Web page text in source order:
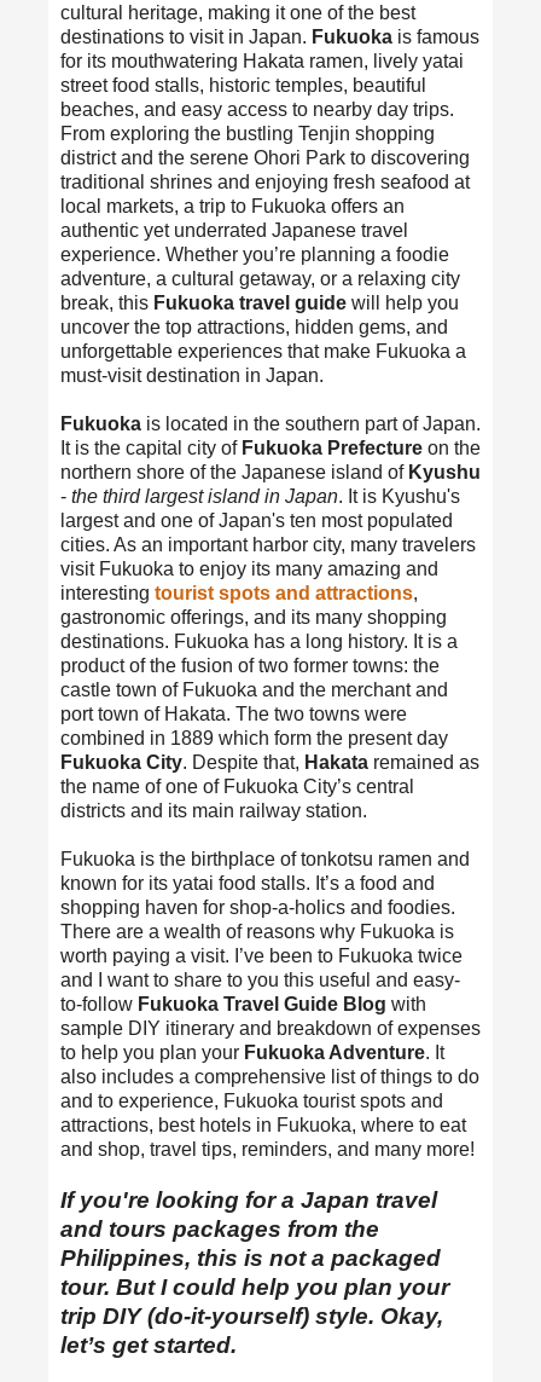
cultural heritage, making it one of the best
destinations to visit in Japan. Fukuoka is famous
for its mouthwatering Hakata ramen, lively yatai
street food stalls, historic temples, beautiful
beaches, and easy access to nearby day trips.
From exploring the bustling Tenjin shopping
district and the serene Ohori Park to discovering
traditional shrines and enjoying fresh seafood at
local markets, a trip to Fukuoka offers an
authentic yet underrated Japanese travel
experience. Whether you’re planning a foodie
adventure, a cultural getaway, or a relaxing city
break, this Fukuoka travel guide will help you
uncover the top attractions, hidden gems, and
unforgettable experiences that make Fukuoka a
must-visit destination in Japan.
Fukuoka is located in the southern part of Japan.
It is the capital city of Fukuoka Prefecture on the
northern shore of the Japanese island of Kyushu
- the third largest island in Japan. It is Kyushu's
largest and one of Japan's ten most populated
cities. As an important harbor city, many travelers
visit Fukuoka to enjoy its many amazing and
interesting tourist spots and attractions,
gastronomic offerings, and its many shopping
destinations. Fukuoka has a long history. It is a
product of the fusion of two former towns: the
castle town of Fukuoka and the merchant and
port town of Hakata. The two towns were
combined in 1889 which form the present day
Fukuoka City. Despite that, Hakata remained as
the name of one of Fukuoka City’s central
districts and its main railway station.
Fukuoka is the birthplace of tonkotsu ramen and
known for its yatai food stalls. It’s a food and
shopping haven for shop-a-holics and foodies.
There are a wealth of reasons why Fukuoka is
worth paying a visit. I’ve been to Fukuoka twice
and I want to share to you this useful and easy-
to-follow Fukuoka Travel Guide Blog with
sample DIY itinerary and breakdown of expenses
to help you plan your Fukuoka Adventure. It
also includes a comprehensive list of things to do
and to experience, Fukuoka tourist spots and
attractions, best hotels in Fukuoka, where to eat
and shop, travel tips, reminders, and many more!
If you're looking for a Japan travel
and tours packages from the
Philippines, this is not a packaged
tour. But I could help you plan your
trip DIY (do-it-yourself) style. Okay,
let’s get started.